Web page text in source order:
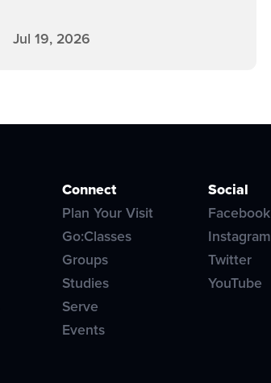
Jul 19, 2026
Connect
Plan Your Visit
Go:Classes
Groups
Studies
Serve
Events
Social
Facebook
Instagram
Twitter
YouTube